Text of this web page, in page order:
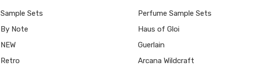
Sample Sets
By Note
NEW
Retro
Perfume Sample Sets
Haus of Gloi
Guerlain
Arcana Wildcraft